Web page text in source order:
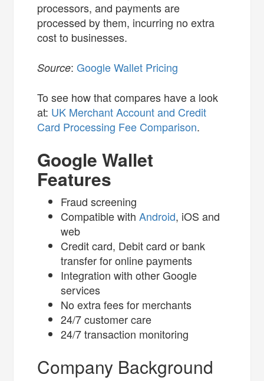
processors, and payments are
processed by them, incurring no extra
cost to businesses.
Source:Google Wallet Pricing
To see how that compares have a look
at: UK Merchant Account and Credit
Card Processing Fee Comparison.
Google Wallet
Features
Fraud screening
Compatible withAndroid, iOS and
web
Credit card, Debit card or bank
transfer for online payments
Integration with other Google
services
No extra fees for merchants
24/7 customer care
24/7 transaction monitoring
Company Background